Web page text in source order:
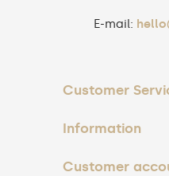
E-mail:
Customer
Information
Customer